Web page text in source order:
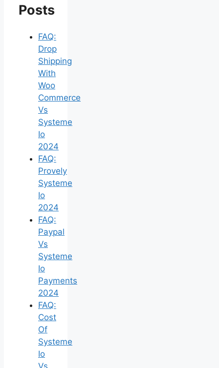
Posts
FAQ:
Drop
Shipping
With
Woo
Commerce
Vs
Systeme
Io
2024
FAQ:
Provely
Systeme
Io
2024
FAQ:
Paypal
Vs
Systeme
Io
Payments
2024
FAQ:
Cost
Of
Systeme
Io
Vs